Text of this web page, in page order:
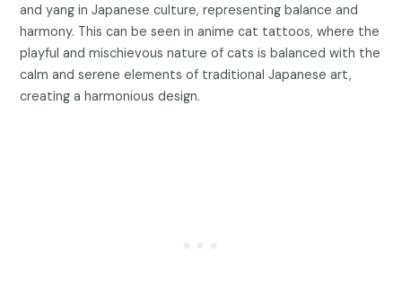
and yang in Japanese culture, representing balance and
harmony. This can be seen in anime cat tattoos, where the
playful and mischievous nature of cats is balanced with the
calm and serene elements of traditional Japanese art,
creating a harmonious design.